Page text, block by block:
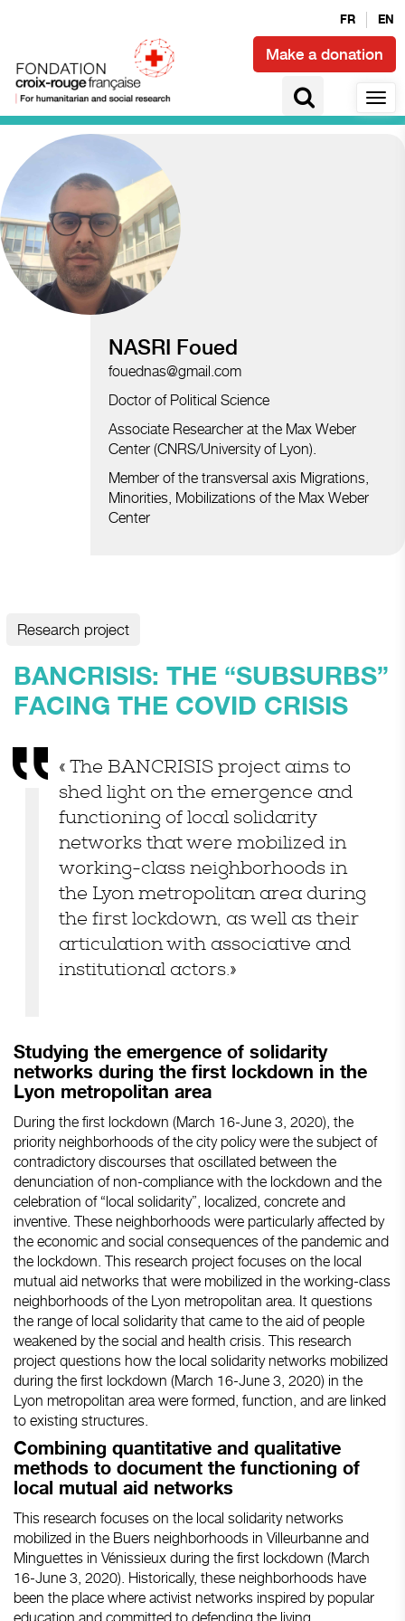
FR EN
Make a donation
Access to health and epidemics
NASRI Foued
fouednas@gmail.com
Doctor of Political Science
Associate Researcher at the Max Weber
Center (CNRS/University of Lyon).
Member of the transversal axis Migrations,
Minorities, Mobilizations of the Max Weber
Center
Research project
BANCRISIS: THE “SUBSURBS”
FACING THE COVID CRISIS
« The BANCRISIS project aims to
shed light on the emergence and
functioning of local solidarity
networks that were mobilized in
working-class neighborhoods in
the Lyon metropolitan area during
the first lockdown, as well as their
articulation with associative and
institutional actors.»
Studying the emergence of solidarity
networks during the first lockdown in the
Lyon metropolitan area
During the first lockdown (March 16-June 3, 2020), the
priority neighborhoods of the city policy were the subject of
contradictory discourses that oscillated between the
denunciation of non-compliance with the lockdown and the
celebration of “local solidarity”, localized, concrete and
inventive. These neighborhoods were particularly affected by
the economic and social consequences of the pandemic and
the lockdown. This research project focuses on the local
mutual aid networks that were mobilized in the working-class
neighborhoods of the Lyon metropolitan area. It questions
the range of local solidarity that came to the aid of people
weakened by the social and health crisis. This research
project questions how the local solidarity networks mobilized
during the first lockdown (March 16-June 3, 2020) in the
Lyon metropolitan area were formed, function, and are linked
to existing structures.
Combining quantitative and qualitative
methods to document the functioning of
local mutual aid networks
This research focuses on the local solidarity networks
mobilized in the Buers neighborhoods in Villeurbanne and
Minguettes in Vénissieux during the first lockdown (March
16-June 3, 2020). Historically, these neighborhoods have
been the place where activist networks inspired by popular